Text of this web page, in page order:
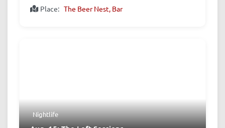
Place: The Beer Nest, Bar
Nightlife